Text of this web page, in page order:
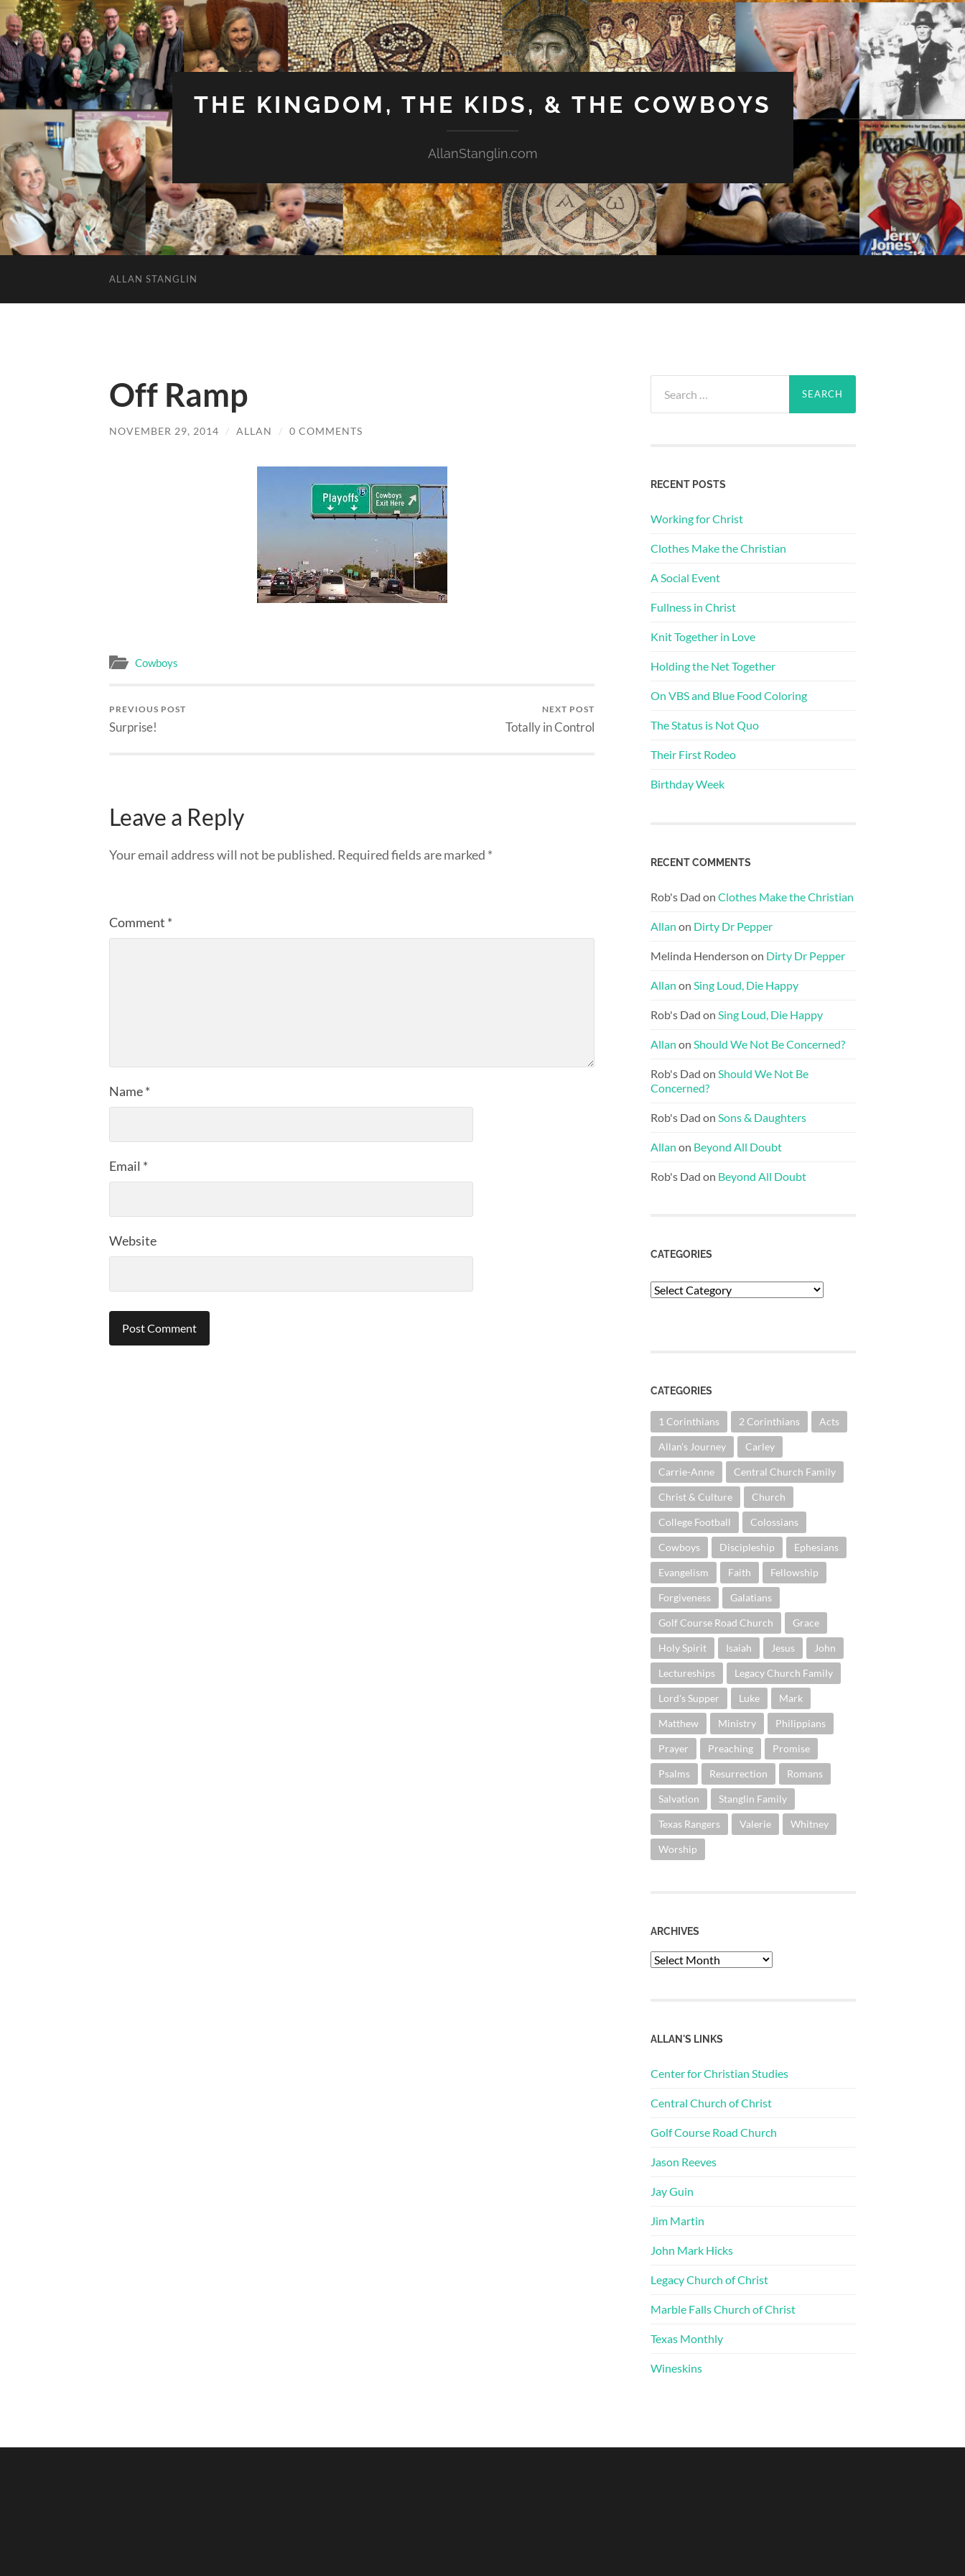
THE KINGDOM, THE KIDS, & THE COWBOYS
AllanStanglin.com
ALLAN STANGLIN
Off Ramp
NOVEMBER 29, 2014 / ALLAN / 0 COMMENTS
Cowboys
PREVIOUS POST
Surprise!
NEXT POST
Totally in Control
Leave a Reply
Your email address will not be published. Required fields are marked *
Comment *
Name*
Email *
Website
for:
RECENT POSTS
Working for Christ
Clothes Make the Christian
A Social Event
Fullness in Christ
Knit Together in Love
Holding the Net Together
On VBS and Blue Food Coloring
The Status is Not Quo
Their First Rodeo
Birthday Week
RECENT COMMENTS
Rob's Dad on Clothes Make the Christian
Allan on Dirty Dr Pepper
Melinda Henderson on Dirty Dr Pepper
Allan on Sing Loud, Die Happy
Rob's Dad on Sing Loud, Die Happy
Allan on Should We Not Be Concerned?
Rob's Dad on Should We Not Be
Concerned?
Rob's Dad on Sons & Daughters
Allan on Beyond All Doubt
Rob's Dad on Beyond All Doubt
CATEGORIES
Categories
CATEGORIES
1 Corinthians 2 Corinthians Acts
Allan's Journey Carley
Carrie-Anne Central Church Family
Christ & Culture Church
College Football Colossians
Cowboys Discipleship Ephesians
Evangelism Faith Fellowship
Forgiveness Galatians
Golf Course Road Church Grace
Holy Spirit Isaiah Jesus John
Lectureships Legacy Church Family
Lord's Supper Luke Mark
Matthew Ministry Philippians
Prayer Preaching Promise
Psalms Resurrection Romans
Salvation Stanglin Family
Texas Rangers Valerie Whitney
Worship
ARCHIVES
Archives
ALLAN'S LINKS
Center for Christian Studies
Central Church of Christ
Golf Course Road Church
Jason Reeves
Jay Guin
Jim Martin
John Mark Hicks
Legacy Church of Christ
Marble Falls Church of Christ
Texas Monthly
Wineskins